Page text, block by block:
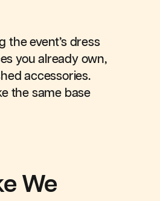
the event’s dress
you already own,
accessories.
the same base
We